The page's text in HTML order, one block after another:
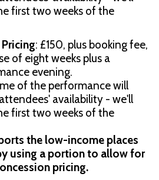
first two weeks of the
: £150, plus booking fee,
of eight weeks plus a
evening.
of the performance will
availability - we'll
first two weeks of the
the low-income places
using a portion to allow for
pricing.